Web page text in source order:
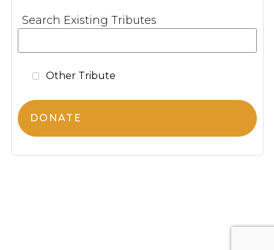
Search Existing Tributes
Other Tribute